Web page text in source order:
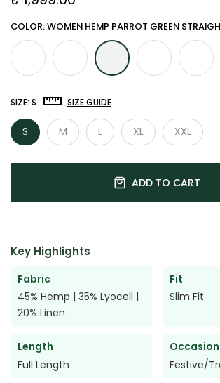
COLOR: WOMEN HEMP PARROT GREEN
SIZE: S SIZE GUIDE
S M L XL XXL
ADD TO CART
Key Highlights
Fabric
45% Hemp | 35% Lyocell |
20% Linen
Fit
Slim Fit
Length
Full Length
Occasion
Festive/